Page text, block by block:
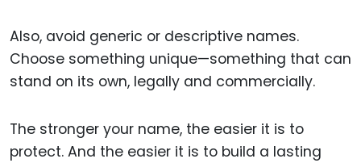
Also, avoid generic or descriptive names.
Choose something unique—something that can
stand on its own, legally and commercially.
The stronger your name, the easier it is to
protect. And the easier it is to build a lasting